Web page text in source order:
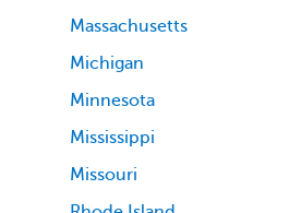
Massachusetts
Michigan
Minnesota
Mississippi
Missouri